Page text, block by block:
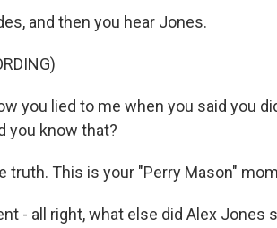
and then you hear Jones.
you lied to me when you said you
you know that?
truth. This is your "Perry Mason"
- all right, what else did Alex Jones